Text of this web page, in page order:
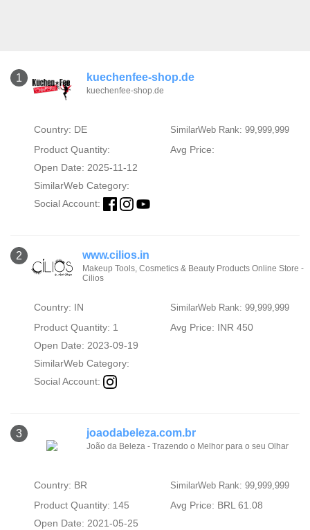
1 kuechenfee-shop.de
kuechenfee-shop.de
Country: DE SimilarWeb Rank: 99,999,999
Product Quantity:
Avg Price:
Open Date: 2025-11-12
SimilarWeb Category:
Social Account:
2 www.cilios.in
Makeup Tools, Cosmetics & Beauty Products Online Store -
Cilios
Country: IN SimilarWeb Rank: 99,999,999
Product Quantity: 1
Avg Price: INR 450
Open Date: 2023-09-19
SimilarWeb Category:
Social Account:
3 joaodabeleza.com.br
João da Beleza - Trazendo o Melhor para o seu Olhar
Country: BR SimilarWeb Rank: 99,999,999
Product Quantity: 145
Avg Price: BRL 61.08
Open Date: 2021-05-25